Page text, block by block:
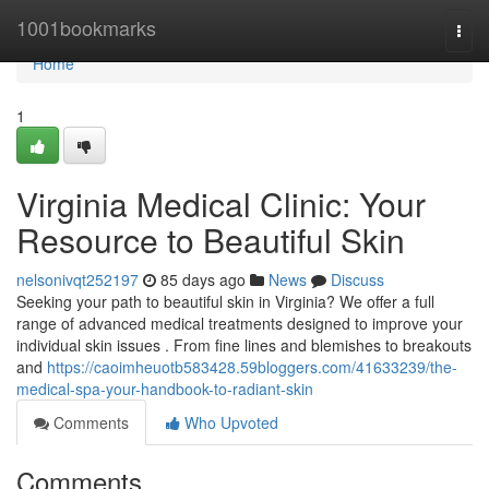
1001bookmarks
Home
Home
1
Virginia Medical Clinic: Your
Resource to Beautiful Skin
nelsonivqt252197 85 days ago News
Discuss
Seeking your path to beautiful skin in Virginia? We offer a full
range of advanced medical treatments designed to improve your
individual skin issues . From fine lines and blemishes to breakouts
and https://caoimheuotb583428.59bloggers.com/41633239/the-
medical-spa-your-handbook-to-radiant-skin
Comments
Who Upvoted
Comments